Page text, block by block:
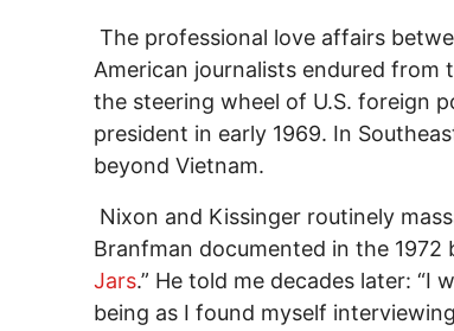
The professional love affairs
American journalists endured
the steering wheel of U.S. foreign
president in early 1969. In
beyond Vietnam.
Nixon and Kissinger routinely
Branfman documented in the 1972
Jars.” He told me decades later: “I
being as I found myself